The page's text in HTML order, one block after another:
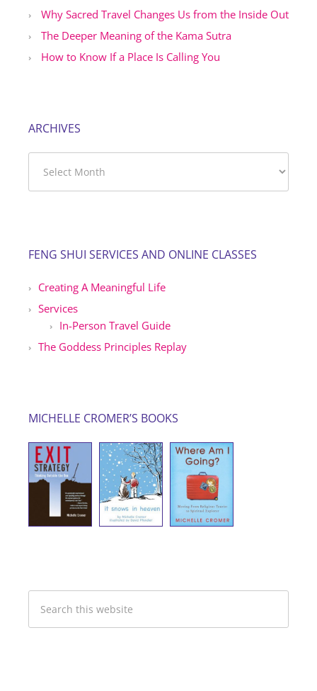
Why Sacred Travel Changes Us from the Inside Out
The Deeper Meaning of the Kama Sutra
How to Know If a Place Is Calling You
ARCHIVES
FENG SHUI SERVICES AND ONLINE CLASSES
Creating A Meaningful Life
Services
In-Person Travel Guide
The Goddess Principles Replay
MICHELLE CROMER’S BOOKS